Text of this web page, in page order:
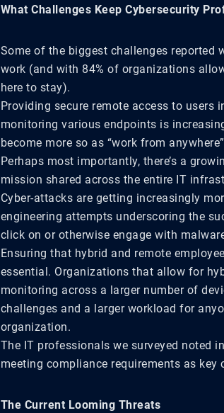
What Challenges Keep Cybersecurity
Some of the biggest challenges reported
work (and with 84% of organizations
here to stay).
Providing secure remote access to
monitoring various endpoints is
become more so as “work from
Perhaps most importantly, there’s a
mission shared across the entire IT
Cyber-attacks are getting increasingly
engineering attempts underscoring the
click on or otherwise engage with
Ensuring that hybrid and remote
essential. Organizations that allow for
monitoring across a larger number of
challenges and a larger workload for
organization.
The IT professionals we surveyed noted
meeting compliance requirements as key
The Current Looming Threats